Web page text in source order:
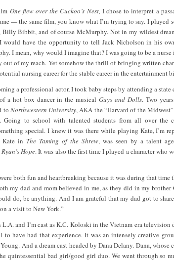
One flew over the Cuckoo’s Nest, I chose to interpret a
— the same film, you know what I’m trying to say. I played
Billy Bibbit, and of course McMurphy. Not in my wildest
would have the opportunity to tell Jack Nicholson in his
I mean, why would I imagine that? I was going to be a nurse
of my reach. Yet somehow the thrill of bringing written
nursing career for the stable career in the entertainment
a professional actor, I took baby steps by attending a state
a hot box dancer in the musicalGuys and Dolls. Two
to Northwestern University, AKA the “Harvard of the
Going to school with talented students from all over the
special. I knew it was there while playing Kate, I’m
in The Taming of the Shrew, was seen by a talent
Ryan’s Hope. It was also the first time I played a character who
both fun and heartbreaking because it was during that time
my dad and mom believed in me, as they did in my brother
do, be anything. And I am grateful that my dad got to
a visit to New York.”
and I’m cast as K.C. Koloski in the Vietnam era television
to have had that experience. It was an intensely creative
And a dream cast headed by Dana Delany. Dana, whose
quintessential bad girl/good girl duo. We went through so